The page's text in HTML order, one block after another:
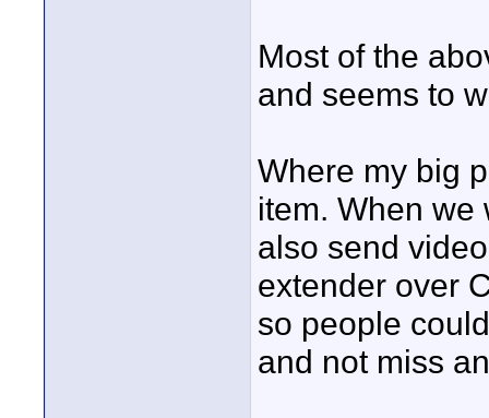
Most of the
and seems to
Where my big
item. When we
also send
extender over
so people
and not miss